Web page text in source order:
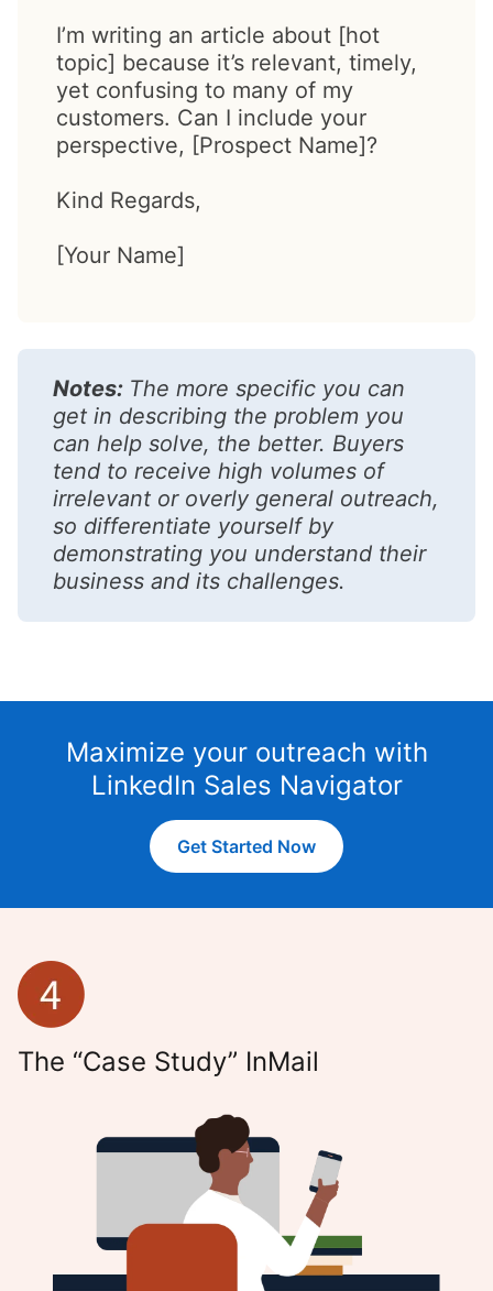
I’m writing an article about [hot
topic] because it’s relevant, timely,
yet confusing to many of my
customers. Can I include your
perspective, [Prospect Name]?
Kind Regards,
[Your Name]
Notes: The more specific you can
get in describing the problem you
can help solve, the better. Buyers
tend to receive high volumes of
irrelevant or overly general outreach,
so differentiate yourself by
demonstrating you understand their
business and its challenges.
Maximize your outreach with
LinkedIn Sales Navigator
Get Started Nowopens in a new tab
The “Case Study” InMail